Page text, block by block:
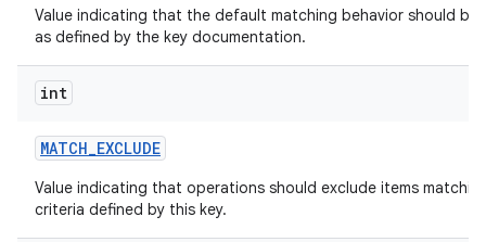
Value indicating that the default matching behavior should be
as defined by the key documentation.
int
MATCH_EXCLUDE
Value indicating that operations should exclude items
criteria defined by this key.